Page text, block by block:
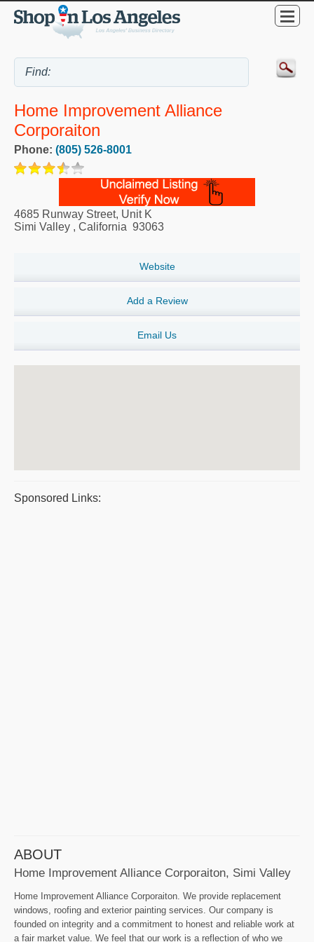
Home Improvement Alliance
Corporaiton
Phone: (805) 526-8001
4685 Runway Street, Unit K
Simi Valley , California 93063
Website
Add a Review
Email Us
Sponsored Links:
ABOUT
Home Improvement Alliance Corporaiton, Simi Valley
Home Improvement Alliance Corporaiton. We provide replacement
windows, roofing and exterior painting services. Our company is
founded on integrity and a commitment to honest and reliable work at
a fair market value. We feel that our work is a reflection of who we